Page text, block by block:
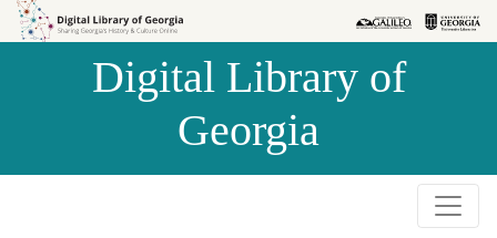
Skip to
Skip to
Digital Library of
Georgia